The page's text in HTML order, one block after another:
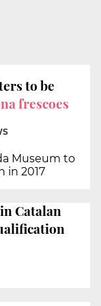
to be
frescoes
Museum to
in 2017
Catalan